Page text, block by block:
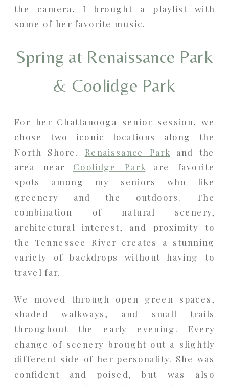
the camera, I brought a playlist with
some of her favorite music.
Spring at Renaissance Park
& Coolidge Park
For her Chattanooga senior session, we
chose two iconic locations along the
North Shore. Renaissance Park and the
area near Coolidge Park are favorite
spots among my seniors who like
greenery and the outdoors. The
combination of natural scenery,
architectural interest, and proximity to
the Tennessee River creates a stunning
variety of backdrops without having to
travel far.
We moved through open green spaces,
shaded walkways, and small trails
throughout the early evening. Every
change of scenery brought out a slightly
different side of her personality. She was
confident and poised, but was also